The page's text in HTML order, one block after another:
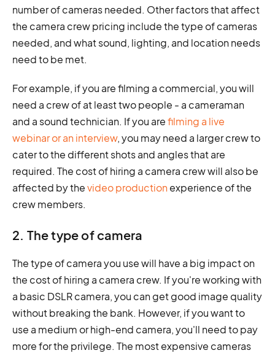
number of cameras needed. Other factors that affect
the camera crew pricing include the type of cameras
needed, and what sound, lighting, and location needs
need to be met.
For example, if you are filming a commercial, you will
need a crew of at least two people - a cameraman
and a sound technician. If you arefilming a live
webinar or an interview, you may need a larger crew to
cater to the different shots and angles that are
required. The cost of hiring a camera crew will also be
affected by thevideo production experience of the
crew members.
2. The type of camera
The type of camera you use will have a big impact on
the cost of hiring a camera crew. If you're working with
a basic DSLR camera, you can get good image quality
without breaking the bank. However, if you want to
use a medium or high-end camera, you'll need to pay
more for the privilege. The most expensive cameras